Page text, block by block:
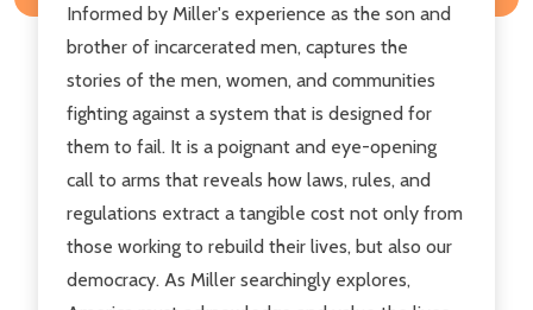
Informed by Miller's experience as the son and
brother of incarcerated men, captures the
stories of the men, women, and communities
fighting against a system that is designed for
them to fail. It is a poignant and eye-opening
call to arms that reveals how laws, rules, and
regulations extract a tangible cost not only from
those working to rebuild their lives, but also our
democracy. As Miller searchingly explores,